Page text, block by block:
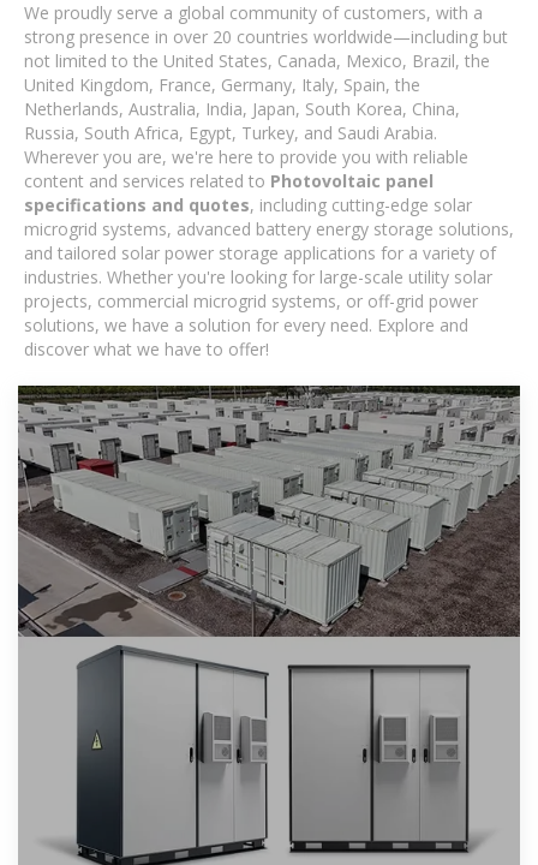
We proudly serve a global community of customers, with a
strong presence in over 20 countries worldwide—including but
not limited to the United States, Canada, Mexico, Brazil, the
United Kingdom, France, Germany, Italy, Spain, the
Netherlands, Australia, India, Japan, South Korea, China,
Russia, South Africa, Egypt, Turkey, and Saudi Arabia.
Wherever you are, we're here to provide you with reliable
content and services related to Photovoltaic panel
specifications and quotes, including cutting-edge solar
microgrid systems, advanced battery energy storage solutions,
and tailored solar power storage applications for a variety of
industries. Whether you're looking for large-scale utility solar
projects, commercial microgrid systems, or off-grid power
solutions, we have a solution for every need. Explore and
discover what we have to offer!